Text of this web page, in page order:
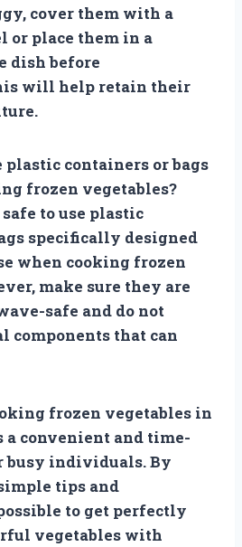
cover them with a
or place them in a
dish before
will help retain their
plastic containers or bags
frozen vegetables?
to use plastic
specifically designed
when cooking frozen
make sure they are
safe and do not
components that can
frozen vegetables in
a convenient and time-
busy individuals. By
tips and
to get perfectly
vegetables with